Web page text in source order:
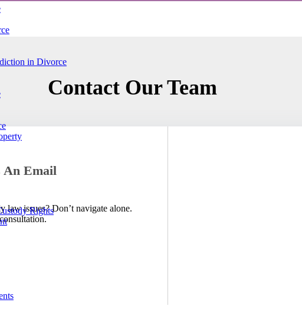
in Divorce
Rights
Contact Our Team
An Email
law issues? Don’t navigate alone.